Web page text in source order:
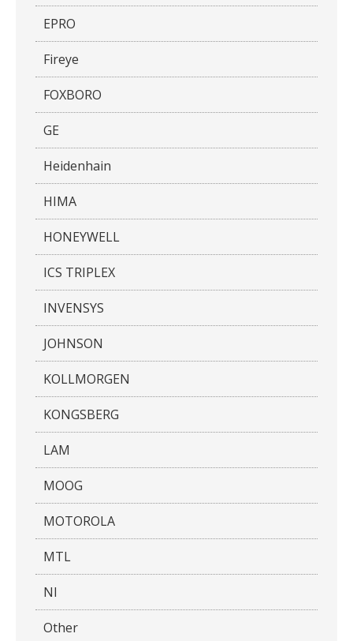
EPRO
Fireye
FOXBORO
GE
Heidenhain
HIMA
HONEYWELL
ICS TRIPLEX
INVENSYS
JOHNSON
KOLLMORGEN
KONGSBERG
LAM
MOOG
MOTOROLA
MTL
NI
Other